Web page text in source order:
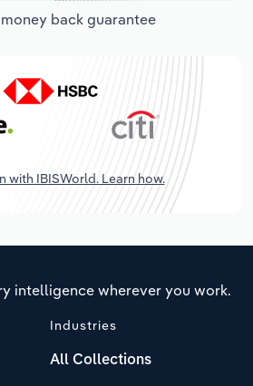
money back guarantee
with IBISWorld. Learn how.
intelligence wherever you work.
Industries
All Collections